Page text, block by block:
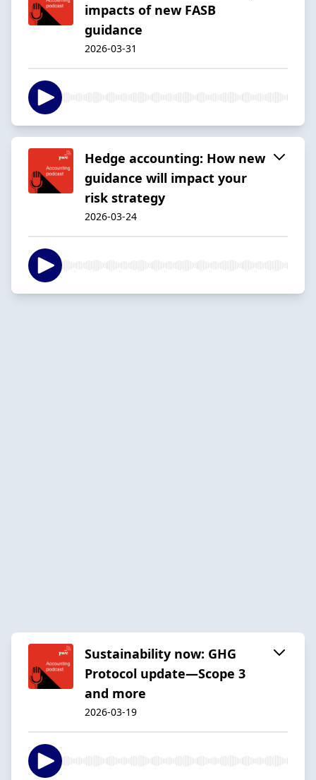
impacts of new FASB
guidance
2026-03-31
Hedge accounting: How new
guidance will impact your
risk strategy
2026-03-24
Sustainability now: GHG
Protocol update—Scope 3
and more
2026-03-19